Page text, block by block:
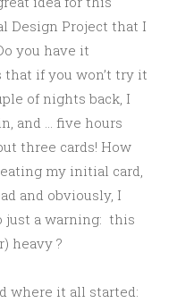
Design Project that I
you have it
if you won’t try it
of nights back, I
and … five hours
three cards! How
my initial card,
and obviously, I
just a warning: this
heavy ?
where it all started: